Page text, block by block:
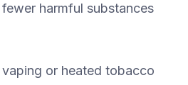
harmful substances
or heated tobacco